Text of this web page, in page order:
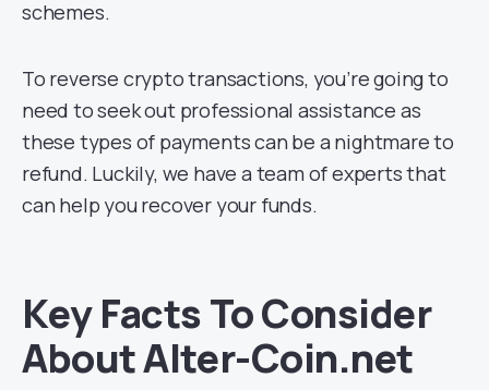
schemes.
To reverse crypto transactions, you’re going to
need to seek out professional assistance as
these types of payments can be a nightmare to
refund. Luckily, we have a team of experts that
can help you recover your funds.
Key Facts To Consider
About Alter-Coin.net